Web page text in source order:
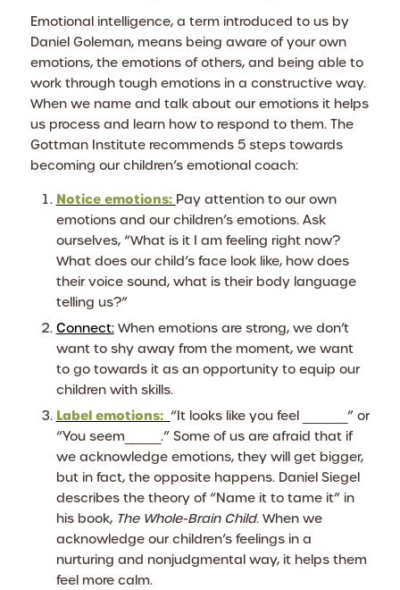
Emotional intelligence, a term introduced to us by
Daniel Goleman, means being aware of your own
emotions, the emotions of others, and being able to
work through tough emotions in a constructive way.
When we name and talk about our emotions it helps
us process and learn how to respond to them. The
Gottman Institute recommends 5 steps towards
becoming our children’s emotional coach:
Notice emotions: Pay attention to our own
emotions and our children’s emotions. Ask
ourselves, “What is it I am feeling right now?
What does our child’s face look like, how does
their voice sound, what is their body language
telling us?”
Connect:When emotions are strong, we don’t
want to shy away from the moment, we want
to go towards it as an opportunity to equip our
children with skills.
Label emotions: “It looks like you feel _____” or
“You seem____.” Some of us are afraid that if
we acknowledge emotions, they will get bigger,
but in fact, the opposite happens. Daniel Siegel
describes the theory of “Name it to tame it” in
his book, The Whole-Brain Child. When we
acknowledge our children’s feelings in a
nurturing and nonjudgmental way, it helps them
feel more calm.